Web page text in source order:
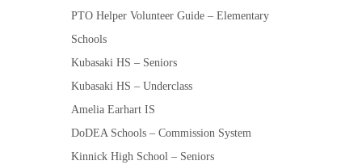
PTO Helper Volunteer Guide – Elementary
Schools
Kubasaki HS – Seniors
Kubasaki HS – Underclass
Amelia Earhart IS
DoDEA Schools – Commission System
Kinnick High School – Seniors